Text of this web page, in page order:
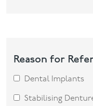
Reason for
Dental Implants
Stabilising